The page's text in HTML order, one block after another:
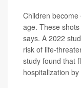
Children
age. These
says. A 2022
risk of life-
study found that
hospitalization